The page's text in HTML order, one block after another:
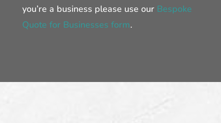
you’re a business please use our Bespoke
Quote for Businesses form.